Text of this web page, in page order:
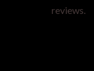
reviews.